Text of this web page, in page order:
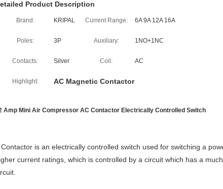
Product Description
Brand: KRIPAL Current Range: 6A 9A 12A 16A
Poles: 3P Auxiliary: 1NO+1NC
Contacts: Silver Coil: AC
Highlight: AC Magnetic Contactor
Amp Mini Air Compressor AC Contactor Electrically Controlled Switch
Contactor is an electrically controlled switch used for switching a
current ratings, which is controlled by a circuit which has a